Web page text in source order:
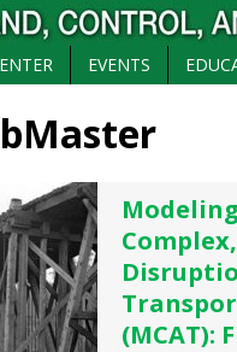
EVENTS
(MCAT):